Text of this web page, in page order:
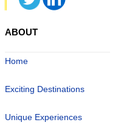
ABOUT
Home
Exciting Destinations
Unique Experiences